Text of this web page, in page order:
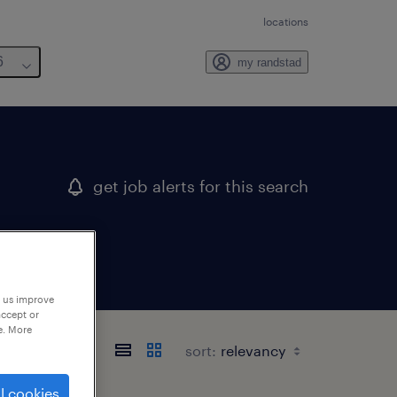
locations
my randstad
get job alerts for this search
sort:
improve
or
More
cookies